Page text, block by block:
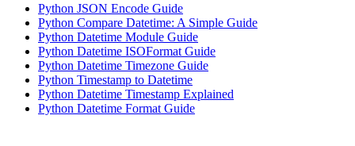
Python JSON Encode Guide
Python Compare Datetime: A Simple Guide
Python Datetime Module Guide
Python Datetime ISOFormat Guide
Python Datetime Timezone Guide
Python Timestamp to Datetime
Python Datetime Timestamp Explained
Python Datetime Format Guide